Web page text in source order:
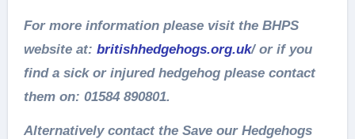
For more information please visit the BHPS
website at: britishhedgehogs.org.uk/ or if you
find a sick or injured hedgehog please contact
them on: 01584 890801.
Alternatively contact the Save our Hedgehogs